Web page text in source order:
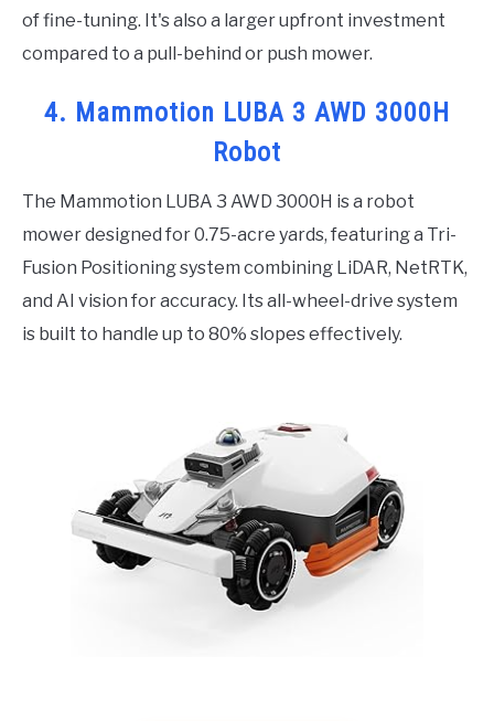
of fine-tuning. It's also a larger upfront investment
compared to a pull-behind or push mower.
4. Mammotion LUBA 3 AWD 3000H
Robot
The Mammotion LUBA 3 AWD 3000H is a robot
mower designed for 0.75-acre yards, featuring a Tri-
Fusion Positioning system combining LiDAR, NetRTK,
and AI vision for accuracy. Its all-wheel-drive system
is built to handle up to 80% slopes effectively.